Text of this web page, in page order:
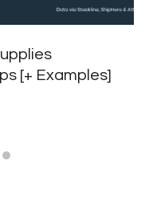
[+ Examples]